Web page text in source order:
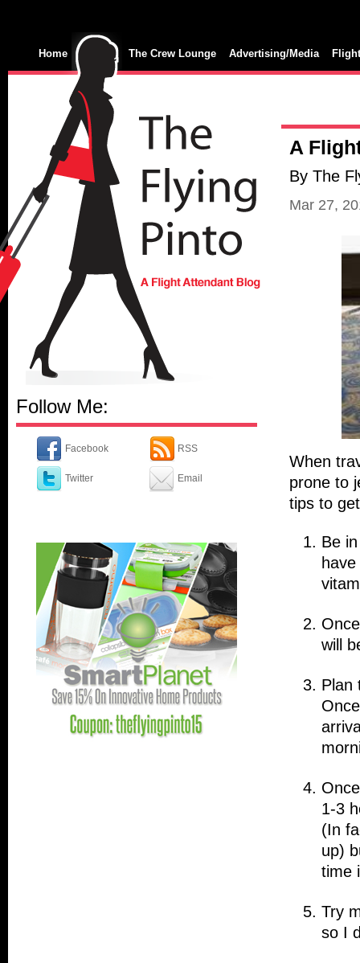
Home The Crew Lounge Advertising/Media
Follow Me:
Facebook
Twitter
RSS
Email
A
By The
Mar 27,
When
prone to
tips to
Be
will
Plan
1-3
(In
up)
time
Try
so I